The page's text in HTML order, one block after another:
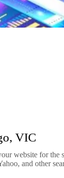
VIC
website for the
and other